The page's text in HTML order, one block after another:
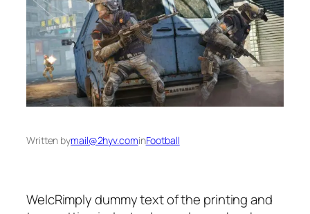
Written bymail@2hyv.cominFootball
WelcRimply dummy text of the printing and